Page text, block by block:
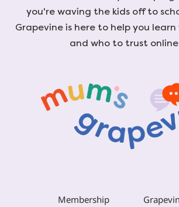
you're waving the kids off to
Grapevine is here to help you
and who to trust
Membership